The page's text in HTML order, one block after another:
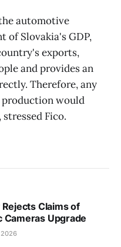
automotive
of Slovakia's GDP,
exports,
and provides an
Therefore, any
would
Fico.
Claims of
Cameras Upgrade
2026